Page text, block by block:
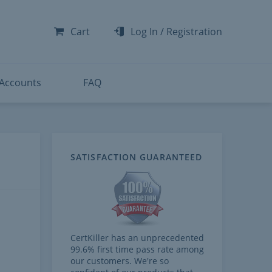
Cart Log In / Registration
FAQ
SATISFACTION GUARANTEED
CertKiller has an unprecedented
99.6% first time pass rate among
our customers. We're so